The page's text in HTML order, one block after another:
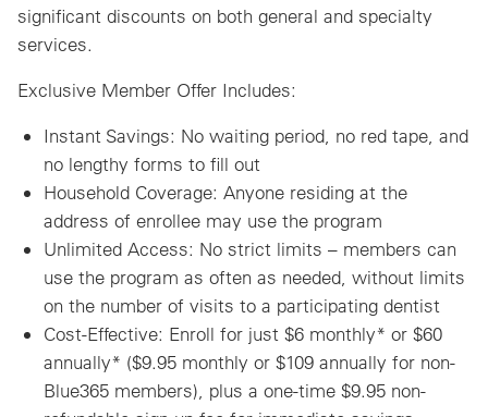
significant discounts on both general and specialty
services.
Exclusive Member Offer Includes:
Instant Savings: No waiting period, no red tape, and
no lengthy forms to fill out
Household Coverage: Anyone residing at the
address of enrollee may use the program
Unlimited Access: No strict limits – members can
use the program as often as needed, without limits
on the number of visits to a participating dentist
Cost-Effective: Enroll for just $6 monthly* or $60
annually* ($9.95 monthly or $109 annually for non-
Blue365 members), plus a one-time $9.95 non-